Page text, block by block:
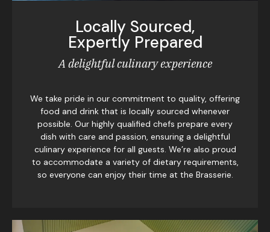
Locally Sourced,
Expertly Prepared
A delightful culinary experience
We take pride in our commitment to quality, offering
food and drink that is locally sourced whenever
possible. Our highly qualified chefs prepare every
dish with care and passion, ensuring a delightful
culinary experience for all guests. We’re also proud
to accommodate a variety of dietary requirements,
so everyone can enjoy their time at the Brasserie.